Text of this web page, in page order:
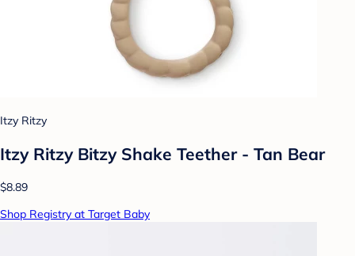
Itzy Ritzy
Itzy Ritzy Bitzy Shake Teether - Tan Bear
$8.89
Shop Registry at Target Baby